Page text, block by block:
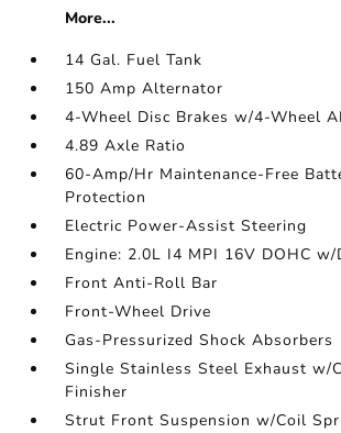
More...
14 Gal. Fuel Tank
150 Amp Alternator
4-Wheel Disc Brakes w/4-Wheel
4.89 Axle Ratio
60-Amp/Hr Maintenance-Free
Protection
Electric Power-Assist Steering
Engine: 2.0L I4 MPI 16V DOHC w/
Front Anti-Roll Bar
Front-Wheel Drive
Gas-Pressurized Shock Absorbers
Single Stainless Steel Exhaust w/
Finisher
Strut Front Suspension w/Coil